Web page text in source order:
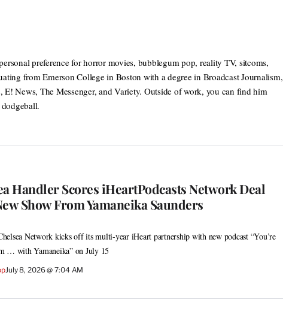
preference for horror movies, bubblegum pop, reality TV, sitcoms,
from Emerson College in Boston with a degree in Broadcast Journalism,
News, The Messenger, and Variety. Outside of work, you can find him
Handler Scores iHeartPodcasts Network Deal
Show From Yamaneika Saunders
Network kicks off its multi-year iHeart partnership with new podcast “You’re
… with Yamaneika” on July 15
July 8, 2026 @ 7:04 AM